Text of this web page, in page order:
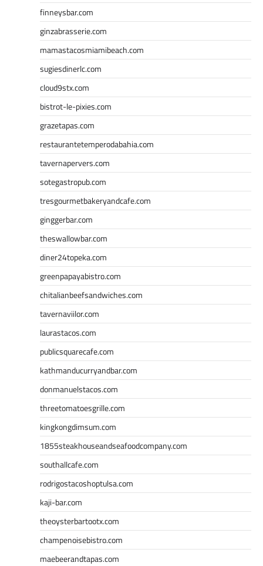
finneysbar.com
ginzabrasserie.com
mamastacosmiamibeach.com
sugiesdinerlc.com
cloud9stx.com
bistrot-le-pixies.com
grazetapas.com
restaurantetemperodabahia.com
tavernapervers.com
sotegastropub.com
tresgourmetbakeryandcafe.com
ginggerbar.com
theswallowbar.com
diner24topeka.com
greenpapayabistro.com
chitalianbeefsandwiches.com
tavernaviilor.com
laurastacos.com
publicsquarecafe.com
kathmanducurryandbar.com
donmanuelstacos.com
threetomatoesgrille.com
kingkongdimsum.com
1855steakhouseandseafoodcompany.com
southallcafe.com
rodrigostacoshoptulsa.com
kaji-bar.com
theoysterbartootx.com
champenoisebistro.com
maebeerandtapas.com